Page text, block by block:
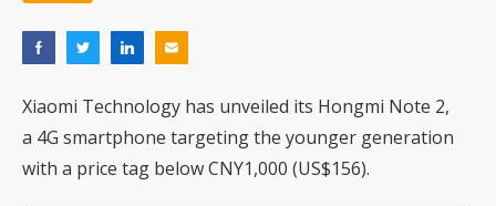
Xiaomi Technology has unveiled its Hongmi Note 2,
a 4G smartphone targeting the younger generation
with a price tag below CNY1,000 (US$156).